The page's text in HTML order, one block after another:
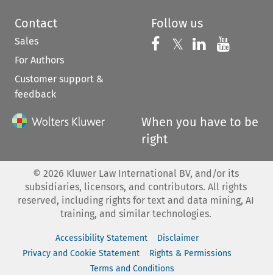
Contact
Sales
For Authors
Customer support &
feedback
Follow us
Follow us on
𝕏 Follow us on
Follow us
When you have to be
right
© 2026 Kluwer Law International BV, and/or its
subsidiaries, licensors, and contributors. All rights
reserved, including rights for text and data mining, AI
training, and similar technologies.
Accessibility Statement
Disclaimer
Privacy and Cookie Statement
Rights & Permissions
Terms and Conditions